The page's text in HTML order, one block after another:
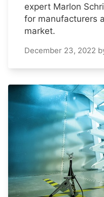
expert Marlon
for manufacturers
market.
December 23, 2022